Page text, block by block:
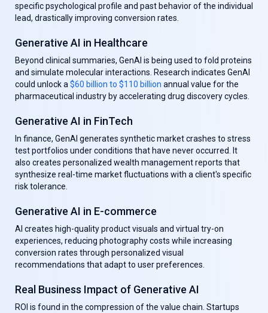
specific psychological profile and past behavior of the individual
lead, drastically improving conversion rates.
Generative AI in Healthcare
Beyond clinical summaries, GenAl is being used to fold proteins
and simulate molecular interactions. Research indicates GenAl
could unlock a $60 billion to $110 billion annual value for the
pharmaceutical industry by accelerating drug discovery cycles.
Generative AI in FinTech
In finance, GenAl generates synthetic market crashes to stress
test portfolios under conditions that have never occurred. It
also creates personalized wealth management reports that
synthesize real-time market fluctuations with a client's specific
risk tolerance.
Generative AI in E-commerce
AI creates high-quality product visuals and virtual try-on
experiences, reducing photography costs while increasing
conversion rates through personalized visual
recommendations that adapt to user preferences.
Real Business Impact of Generative AI
ROI is found in the compression of the value chain. Startups